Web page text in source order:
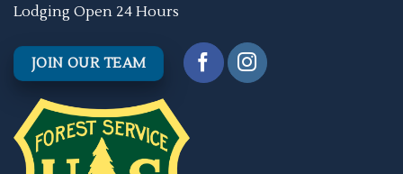
Lodging Open 24 Hours
JOIN OUR TEAM